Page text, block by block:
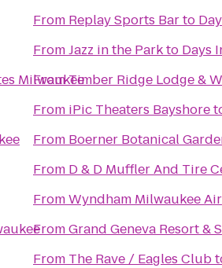
Milwaukee
From Replay Sports Barto
FromJazz in the Parkto Days
FromTimber Ridge Lodge &
From iPic Theaters Bayshore
From Boerner Botanical
From D & D Muffler And Tire
FromWyndham Milwaukee
FromGrand Geneva Resort &
From The Rave / Eagles Club